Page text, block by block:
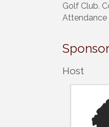
Golf Club.
Attendance
Host